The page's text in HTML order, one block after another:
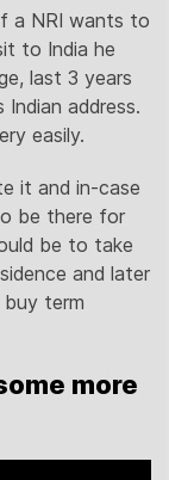
a NRI wants to
to India he
last 3 years
address.
easily.
it and in-case
be there for
be to take
and later
term
more